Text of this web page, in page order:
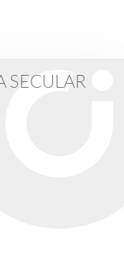
SECULAR